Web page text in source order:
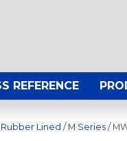
REFERENCE
Rubber Lined / M Series /